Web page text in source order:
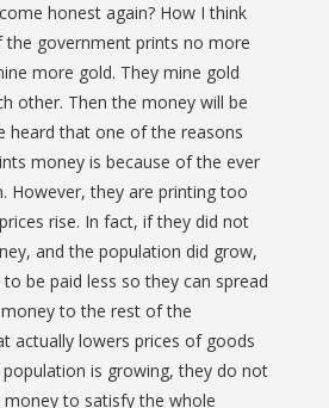
honest again? How I think
the government prints no more
more gold. They mine gold
other. Then the money will be
heard that one of the reasons
money is because of the ever
However, they are printing too
rise. In fact, if they did not
and the population did grow,
be paid less so they can spread
to the rest of the
actually lowers prices of goods
is growing, they do not
to satisfy the whole